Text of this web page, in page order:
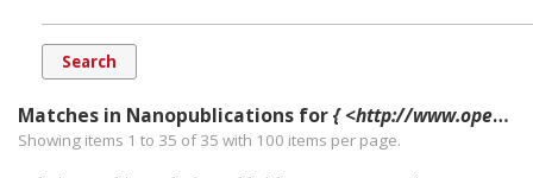
Matches in Nanopublications for{ <http://www.openlinksw.com/virtrdf-data-formats#multipart-literal-fn-nullable> ?p ?o ?g. }
Showing items 1 to 35 of35 with 100 items per page.